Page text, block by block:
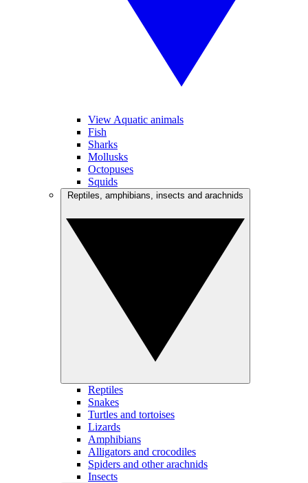
View Aquatic animals
Fish
Sharks
Mollusks
Octopuses
Squids
Reptiles
Snakes
Turtles and tortoises
Lizards
Amphibians
Alligators and crocodiles
Spiders and other arachnids
Insects